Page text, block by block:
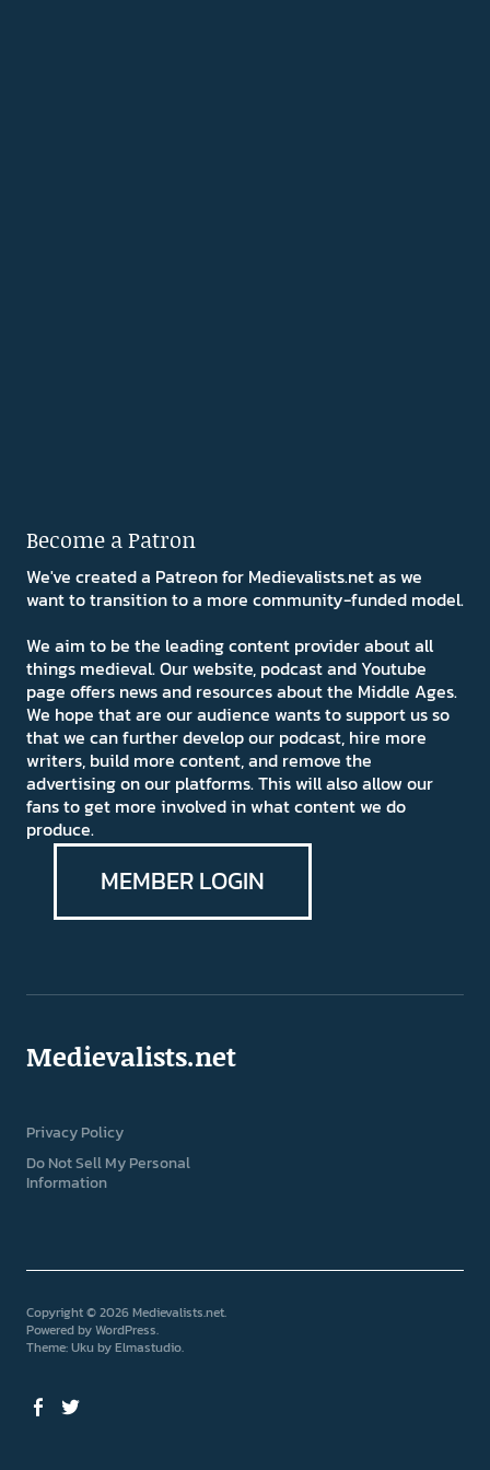
Become a Patron
We've created a Patreon for Medievalists.net as we
want to transition to a more community-funded model.
We aim to be the leading content provider about all
things medieval. Our website, podcast and Youtube
page offers news and resources about the Middle Ages.
We hope that are our audience wants to support us so
that we can further develop our podcast, hire more
writers, build more content, and remove the
advertising on our platforms. This will also allow our
fans to get more involved in what content we do
produce.
MEMBER LOGIN
Medievalists.net
Privacy Policy
Do Not Sell My Personal
Information
Copyright © 2026 Medievalists.net
Powered byWordPress
Theme: Uku byElmastudio